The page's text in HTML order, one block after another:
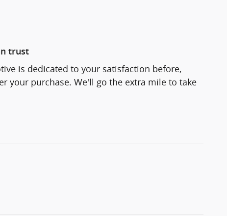
trust
is dedicated to your satisfaction before,
your purchase. We'll go the extra mile to take